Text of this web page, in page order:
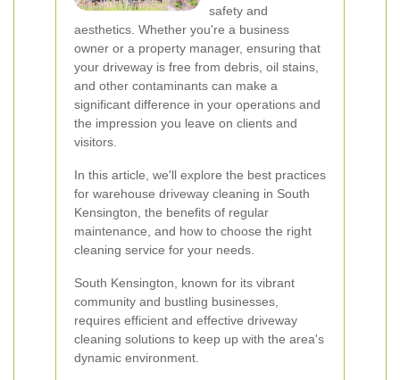
safety and
aesthetics. Whether you're a business
owner or a property manager, ensuring that
your driveway is free from debris, oil stains,
and other contaminants can make a
significant difference in your operations and
the impression you leave on clients and
visitors.
In this article, we'll explore the best practices
for warehouse driveway cleaning in South
Kensington, the benefits of regular
maintenance, and how to choose the right
cleaning service for your needs.
South Kensington, known for its vibrant
community and bustling businesses,
requires efficient and effective driveway
cleaning solutions to keep up with the area's
dynamic environment.